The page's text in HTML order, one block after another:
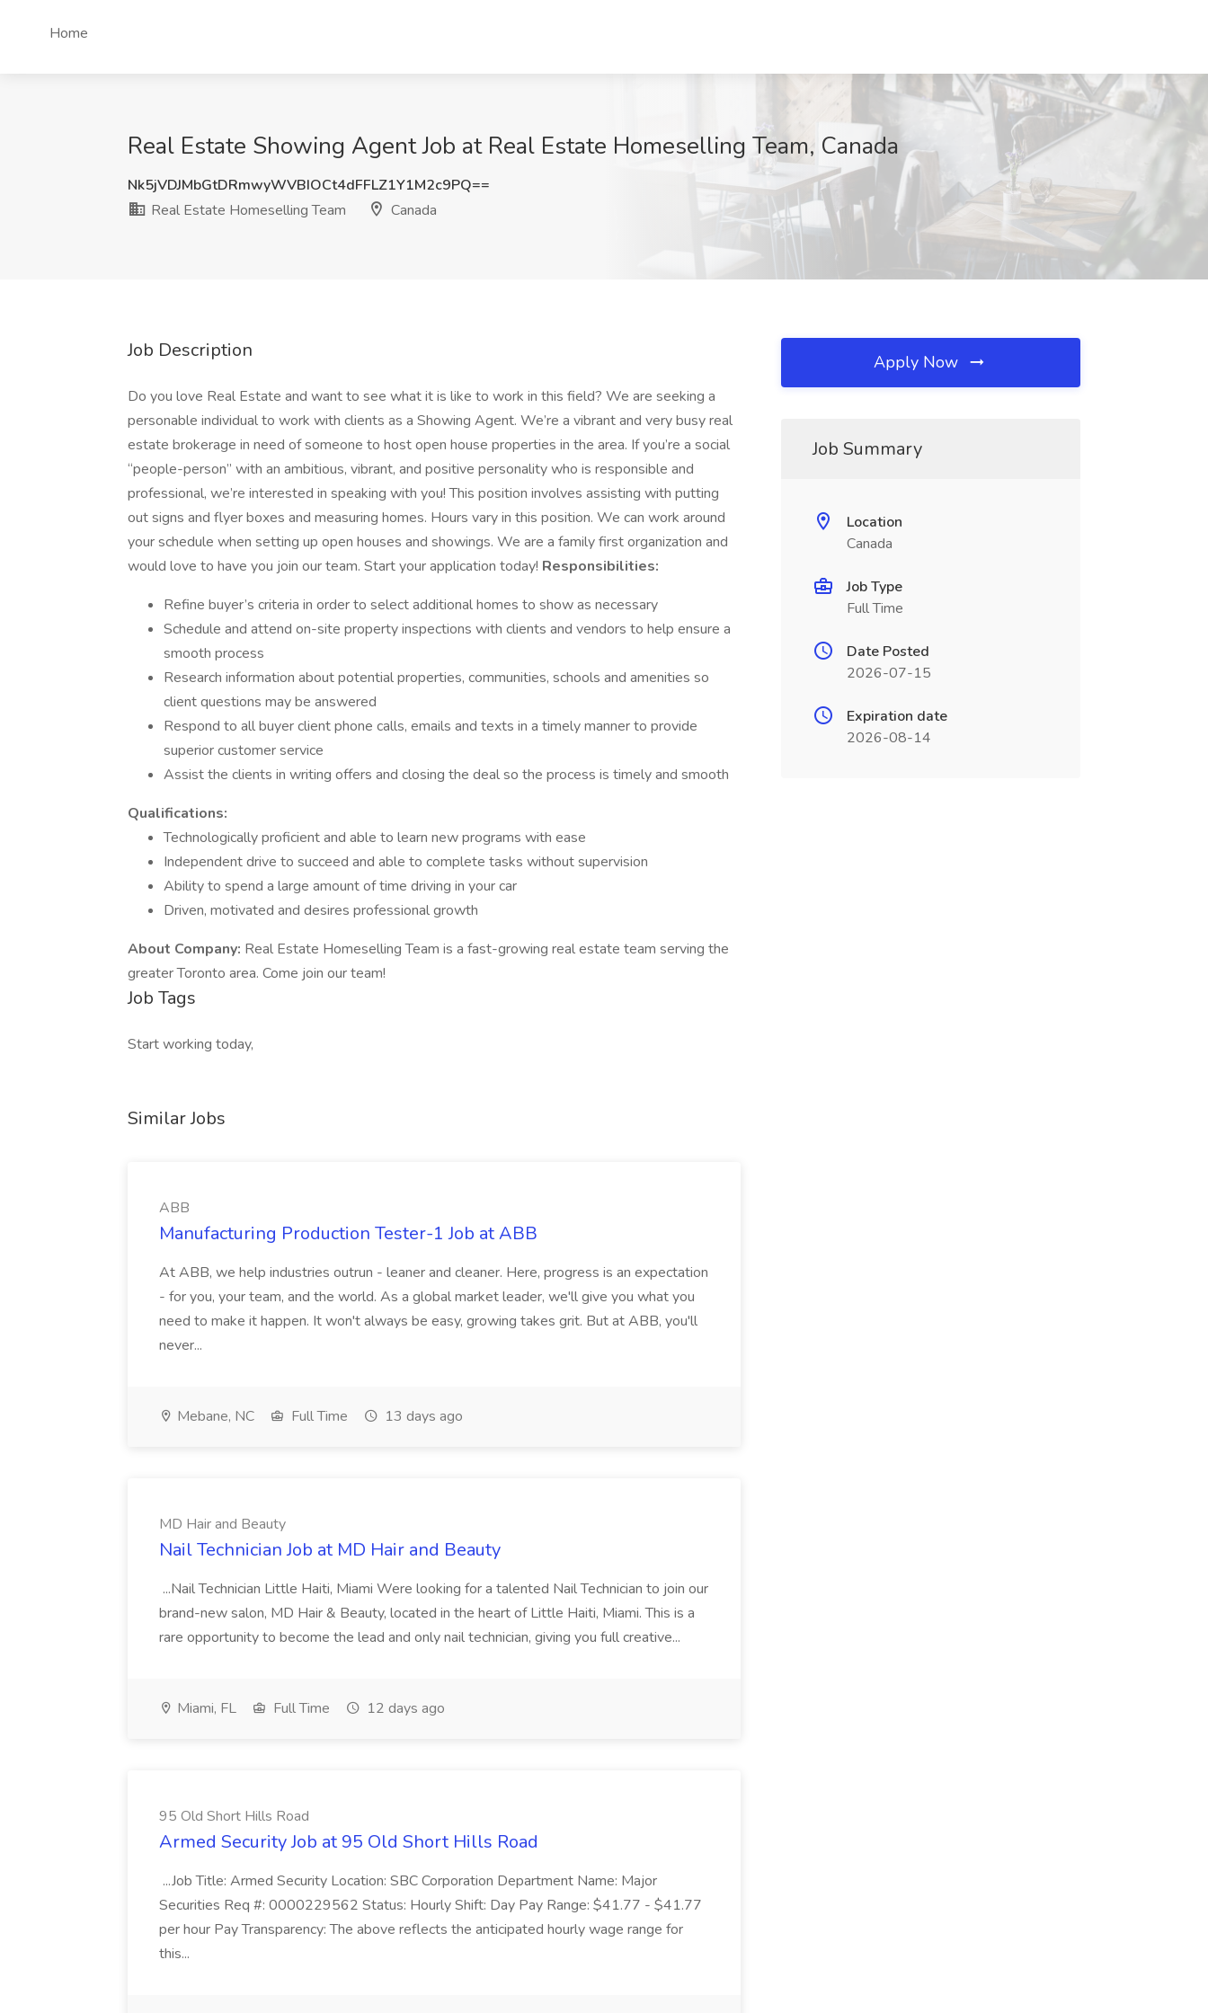
Home
Real Estate Showing Agent Job at Real Estate Homeselling Team, Canada
Nk5jVDJMbGtDRmwyWVBIOCt4dFFLZ1Y1M2c9PQ==
Real Estate Homeselling Team
Canada
Job Description
Do you love Real Estate and want to see what it is like to work in this field? We are seeking a
personable individual to work with clients as a Showing Agent. We’re a vibrant and very busy real
estate brokerage in need of someone to host open house properties in the area. If you’re a social
“people-person” with an ambitious, vibrant, and positive personality who is responsible and
professional, we’re interested in speaking with you! This position involves assisting with putting
out signs and flyer boxes and measuring homes. Hours vary in this position. We can work around
your schedule when setting up open houses and showings. We are a family first organization and
would love to have you join our team. Start your application today! Responsibilities:
Refine buyer’s criteria in order to select additional homes to show as necessary
Schedule and attend on-site property inspections with clients and vendors to help ensure a
smooth process
Research information about potential properties, communities, schools and amenities so
client questions may be answered
Respond to all buyer client phone calls, emails and texts in a timely manner to provide
superior customer service
Assist the clients in writing offers and closing the deal so the process is timely and smooth
Qualifications:
Technologically proficient and able to learn new programs with ease
Independent drive to succeed and able to complete tasks without supervision
Ability to spend a large amount of time driving in your car
Driven, motivated and desires professional growth
About Company: Real Estate Homeselling Team is a fast-growing real estate team serving the
greater Toronto area. Come join our team!
Job Tags
Start working today,
Similar Jobs
ABB
Manufacturing Production Tester-1 Job at ABB
At ABB, we help industries outrun - leaner and cleaner. Here, progress is an expectation
- for you, your team, and the world. As a global market leader, we'll give you what you
need to make it happen. It won't always be easy, growing takes grit. But at ABB, you'll
never...
Mebane, NC Full Time 13 days ago
MD Hair and Beauty
Nail Technician Job at MD Hair and Beauty
...Nail Technician Little Haiti, Miami Were looking for a talented Nail Technician to join our
brand-new salon, MD Hair & Beauty, located in the heart of Little Haiti, Miami. This is a
rare opportunity to become the lead and only nail technician, giving you full creative...
Miami, FL Full Time 12 days ago
95 Old Short Hills Road
Armed Security Job at 95 Old Short Hills Road
...Job Title: Armed Security Location: SBC Corporation Department Name: Major
Securities Req #: 0000229562 Status: Hourly Shift: Day Pay Range: $41.77 - $41.77
per hour Pay Transparency: The above reflects the anticipated hourly wage range for
this...
Apply Now
Job Summary
Location
Canada
Job Type
Full Time
Date Posted
2026-07-15
Expiration date
2026-08-14